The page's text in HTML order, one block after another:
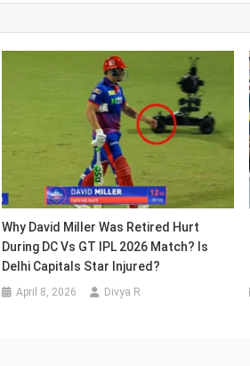
Why David Miller Was Retired Hurt
During DC Vs GT IPL 2026 Match? Is
Delhi Capitals Star Injured?
April 8, 2026 Divya R